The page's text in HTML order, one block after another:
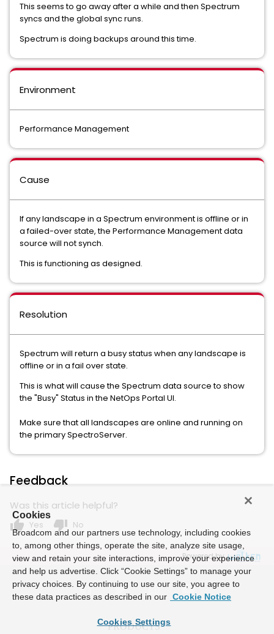
This seems to go away after a while and then Spectrum
syncs and the global sync runs.
Spectrum is doing backups around this time.
Environment
Performance Management
Cause
If any landscape in a Spectrum environment is offline or in
a failed-over state, the Performance Management data
source will not synch.
This is functioning as designed.
Resolution
Spectrum will return a busy status when any landscape is
offline or in a fail over state.
This is what will cause the Spectrum data source to show
the "Busy" Status in the NetOps Portal UI.
Make sure that all landscapes are online and running on
the primary SpectroServer.
Feedback
Was this article helpful?
thumb_up Yes thumb_down No
Powered by
Cookies
Broadcom and our partners use technology, including cookies
to, among other things, operate the site, analyze site usage,
view and retain your site interactions, improve your experience
and help us advertise. Click “Cookie Settings” to manage your
privacy choices. By continuing to use our site, you agree to
these data practices as described in our Cookie Notice
Cookies Settings